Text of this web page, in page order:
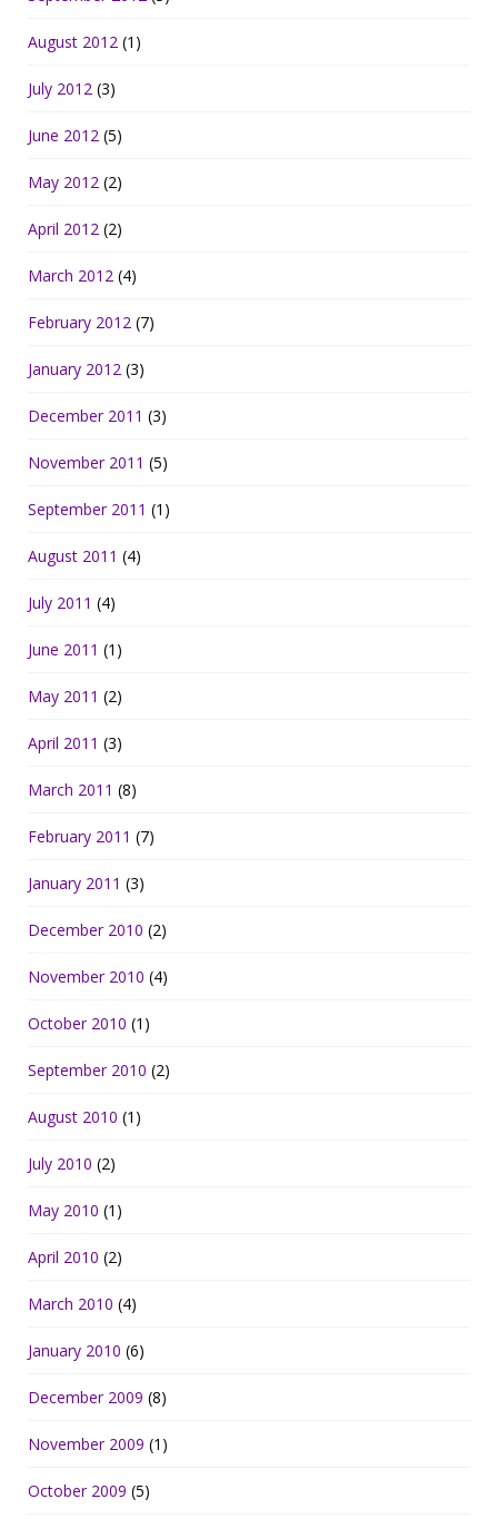
August 2012 (1)
July 2012 (3)
June 2012 (5)
May 2012 (2)
April 2012 (2)
March 2012 (4)
February 2012 (7)
January 2012 (3)
December 2011 (3)
November 2011 (5)
September 2011 (1)
August 2011 (4)
July 2011 (4)
June 2011 (1)
May 2011 (2)
April 2011 (3)
March 2011 (8)
February 2011 (7)
January 2011 (3)
December 2010 (2)
November 2010 (4)
October 2010 (1)
September 2010 (2)
August 2010 (1)
July 2010 (2)
May 2010 (1)
April 2010 (2)
March 2010 (4)
January 2010 (6)
December 2009 (8)
November 2009 (1)
October 2009 (5)